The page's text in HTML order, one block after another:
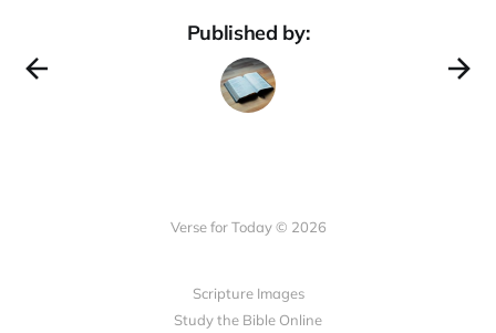
Published by:
Verse for Today © 2026
Scripture Images
Study the Bible Online